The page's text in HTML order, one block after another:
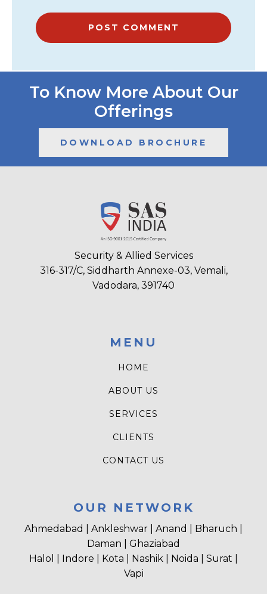
To Know More About Our
Offerings
DOWNLOAD BROCHURE
Security & Allied Services
316-317/C, Siddharth Annexe-03, Vemali,
Vadodara, 391740
MENU
HOME
ABOUT US
SERVICES
CLIENTS
CONTACT US
OUR NETWORK
Ahmedabad | Ankleshwar | Anand | Bharuch |
Daman | Ghaziabad
Halol | Indore | Kota | Nashik | Noida | Surat |
Vapi